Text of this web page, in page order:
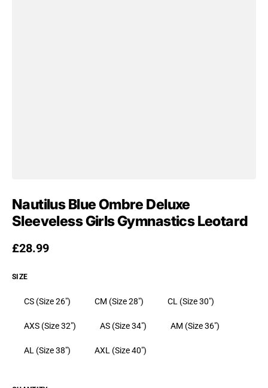
Nautilus Blue Ombre Deluxe
Sleeveless Girls Gymnastics Leotard
Regular price
£28.99
SIZE
CS (Size 26") CM (Size 28") CL (Size 30")
AXS (Size 32") AS (Size 34") AM (Size 36")
AL (Size 38") AXL (Size 40")